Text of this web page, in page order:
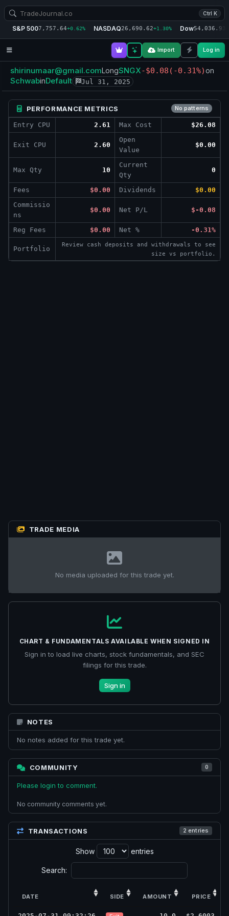
Ctrl K
S&P 5007,757.64+0.62% NASDAQ26,690.62+1.30% Dow54,036.93
Import Log in
shirinumaar@gmail.comLongSNGX-$0.08 (-0.31%)on
SchwabinDefault Jul 31, 2025
PERFORMANCE METRICS No patterns
Entry CPU 2.61 Max Cost $26.08
Exit CPU 2.60
Open
Value
$0.00
Max Qty 10
Current
Qty
0
Fees $0.00 Dividends
$0.00
Commissio
ns
$0.00 Net P/L $-0.08
Reg Fees $0.00 Net % -0.31%
Portfolio
Review cash deposits and withdrawals to see
size vs portfolio.
TRADE MEDIA
No media uploaded for this trade yet.
CHART & FUNDAMENTALS AVAILABLE WHEN SIGNED IN
Sign in to load live charts, stock fundamentals, and SEC
filings for this trade.
Sign in
NOTES
No notes added for this trade yet.
COMMUNITY 0
Please login to comment.
No community comments yet.
TRANSACTIONS 2 entries
Show entries
Search:
DATE SIDE AMOUNT PRICE